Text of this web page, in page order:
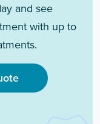
and see
with up to